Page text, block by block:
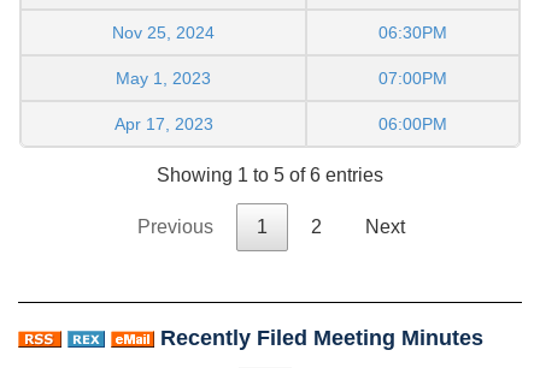
Nov 25, 2024 06:30PM
May 1, 2023 07:00PM
Apr 17, 2023 06:00PM
Showing 1 to 5 of 6 entries
Previous 1 2 Next
Recently Filed Meeting Minutes